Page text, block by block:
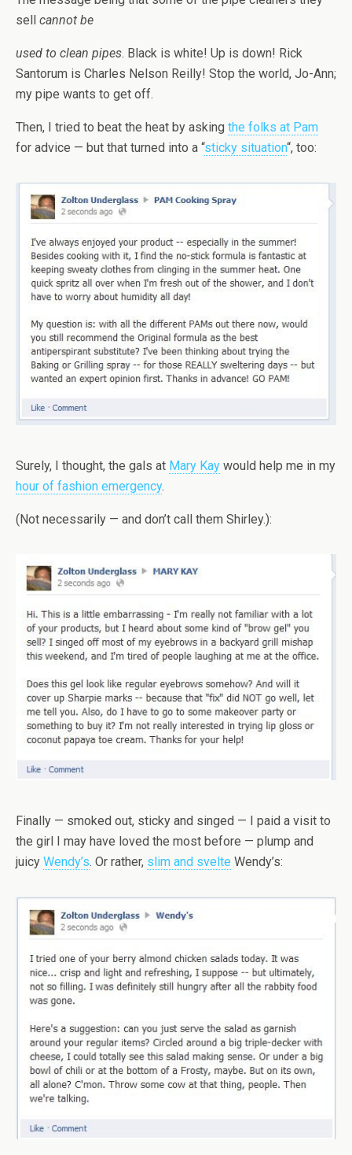
sell cannot be
used to clean pipes. Black is white! Up is down! Rick
Santorum is Charles Nelson Reilly! Stop the world, Jo-Ann;
my pipe wants to get off.
Then, I tried to beat the heat by asking the folks at Pam
for advice — but that turned into a “sticky situation“, too:
Surely, I thought, the gals at Mary Kay would help me in my
hour of fashion emergency.
(Not necessarily — and don’t call them Shirley.):
Finally — smoked out, sticky and singed — I paid a visit to
the girl I may have loved the most before — plump and
juicy Wendy’s. Or rather, slim and svelte Wendy’s: